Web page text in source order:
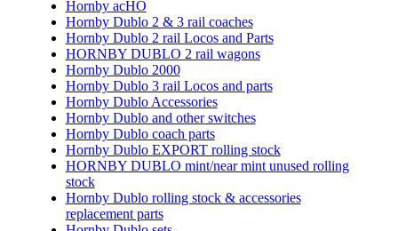
Hornby acHO
Hornby Dublo 2 & 3 rail coaches
Hornby Dublo 2 rail Locos and Parts
HORNBY DUBLO 2 rail wagons
Hornby Dublo 2000
Hornby Dublo 3 rail Locos and parts
Hornby Dublo Accessories
Hornby Dublo and other switches
Hornby Dublo coach parts
Hornby Dublo EXPORT rolling stock
HORNBY DUBLO mint/near mint unused rolling
stock
Hornby Dublo rolling stock & accessories
replacement parts